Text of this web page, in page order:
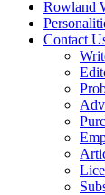
Rowland
Contact